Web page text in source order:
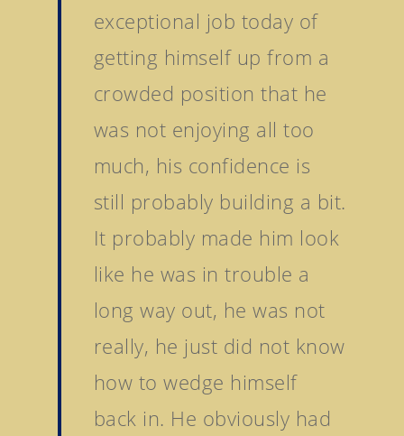
exceptional job today of
getting himself up from a
crowded position that he
was not enjoying all too
much, his confidence is
still probably building a bit.
It probably made him look
like he was in trouble a
long way out, he was not
really, he just did not know
how to wedge himself
back in. He obviously had
Stallions
Dark Angel
Mill Stream
Sands Of Mali
About Us
Sales
Arqana The August
Goff Premier Yearling
Tattersalls Somerville
Yearling Sale
Goffs Orby Sale, Book
Goffs Orby Sale, Book
Tattersalls October
Sale Book 1
Successes
News
Contact Us